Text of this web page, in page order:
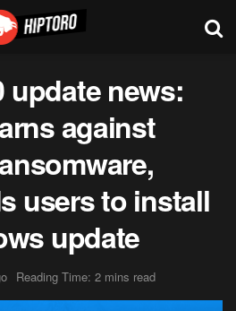
update news:
against
users to install
update
Reading Time: 2 mins read